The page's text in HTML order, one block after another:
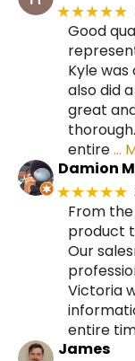
★★★★★
Good
Kyle
also did
great
entire…
Damion
★★★★★
From
product
Our
Victoria
entire
James